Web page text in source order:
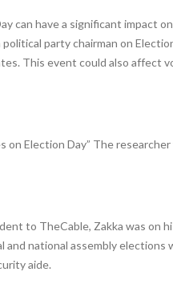
can have a significant impact
party chairman on
This event could also affect
on Election Day” The
to TheCable, Zakka was on
and national assembly elections
aide.